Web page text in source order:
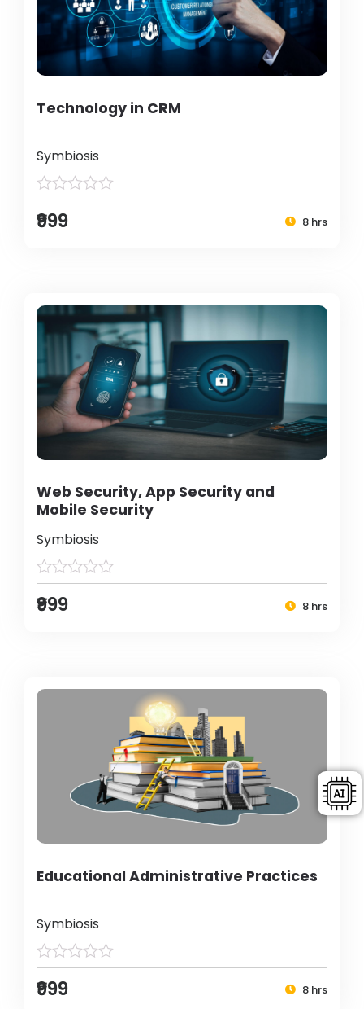
Technology in CRM
Symbiosis
₹999 8 hrs
Web Security, App Security and
Mobile Security
Symbiosis
₹999 8 hrs
Educational Administrative Practices
Symbiosis
₹999 8 hrs